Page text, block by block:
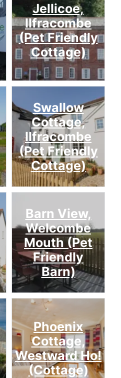
Jellicoe,
Ilfracombe
(Pet Friendly
Cottage)
Swallow
Cottage,
Ilfracombe
(Pet Friendly
Cottage)
Barn View,
Welcombe
Mouth (Pet
Friendly
Barn)
Phoenix
Cottage,
Westward Ho!
(Cottage)